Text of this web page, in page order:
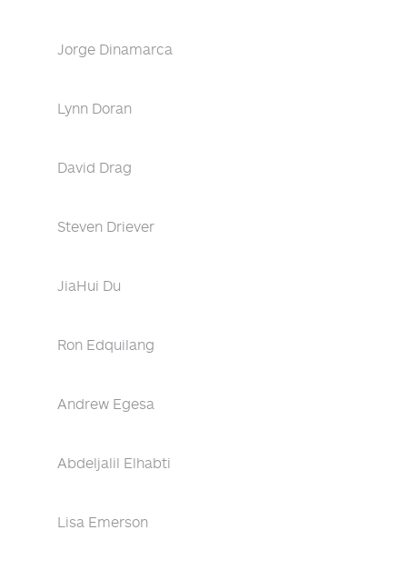
Jorge Dinamarca
Lynn Doran
David Drag
Steven Driever
JiaHui Du
Ron Edquilang
Andrew Egesa
Abdeljalil Elhabti
Lisa Emerson